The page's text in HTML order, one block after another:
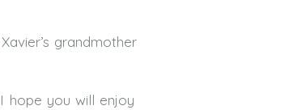
grandmother
hope you will enjoy